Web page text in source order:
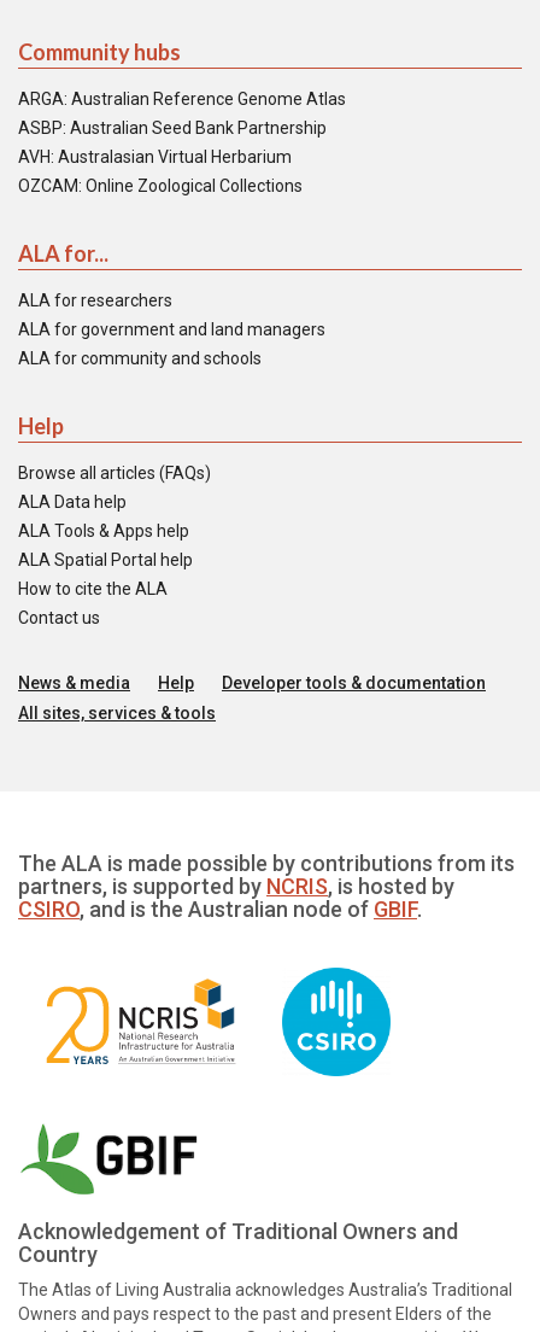
Community hubs
ARGA: Australian Reference Genome Atlas
ASBP: Australian Seed Bank Partnership
AVH: Australasian Virtual Herbarium
OZCAM: Online Zoological Collections
ALA for...
ALA for researchers
ALA for government and land managers
ALA for community and schools
Help
Browse all articles (FAQs)
ALA Data help
ALA Tools & Apps help
ALA Spatial Portal help
How to cite the ALA
Contact us
News & media Help
Developer tools & documentation
All sites, services & tools
The ALA is made possible by contributions from its
partners, is supported by NCRIS, is hosted by
CSIRO, and is the Australian node of GBIF.
Acknowledgement of Traditional Owners and
Country
The Atlas of Living Australia acknowledges Australia’s Traditional
Owners and pays respect to the past and present Elders of the